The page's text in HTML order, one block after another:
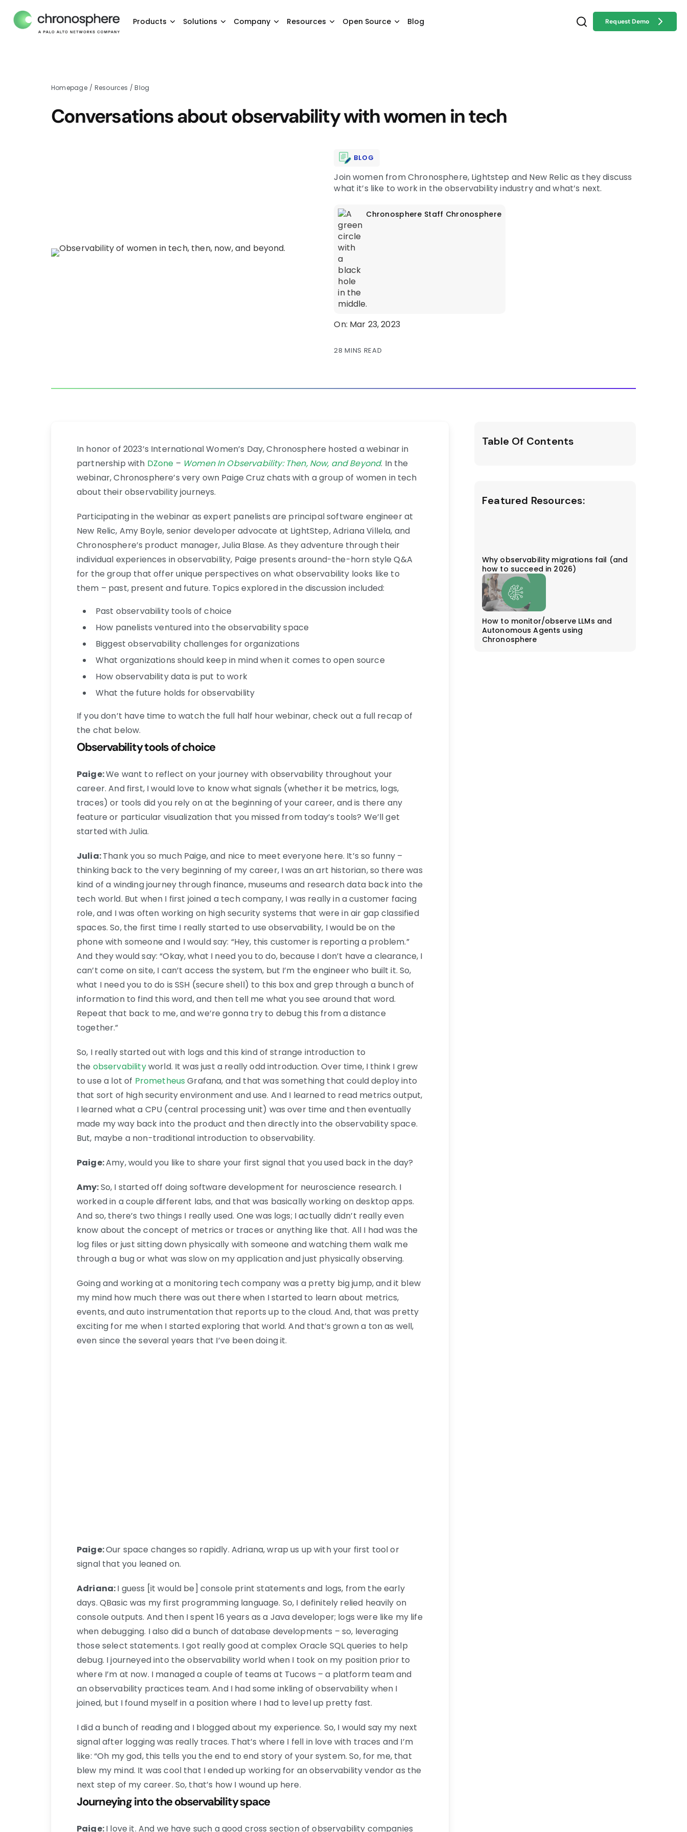
Products Solutions Company Resources Open Source Blog Request Demo
Homepage / Resources /Blog
Conversations about observability with women in tech
BLOG
Join women from Chronosphere, Lightstep and New Relic as they discuss
what it’s like to work in the observability industry and what’s next.
Chronosphere Staff Chronosphere
On: Mar 23, 2023
28 MINS READ
In honor of 2023’s International Women’s Day, Chronosphere hosted a webinar in
partnership with DZone – Women In Observability: Then, Now, and Beyond. In the
webinar, Chronosphere’s very own Paige Cruz chats with a group of women in tech
about their observability journeys.
Participating in the webinar as expert panelists are principal software engineer at
New Relic, Amy Boyle, senior developer advocate at LightStep, Adriana Villela, and
Chronosphere’s product manager, Julia Blase. As they adventure through their
individual experiences in observability, Paige presents around-the-horn style Q&A
for the group that offer unique perspectives on what observability looks like to
them – past, present and future. Topics explored in the discussion included:
Past observability tools of choice
How panelists ventured into the observability space
Biggest observability challenges for organizations
What organizations should keep in mind when it comes to open source
How observability data is put to work
What the future holds for observability
If you don’t have time to watch the full half hour webinar, check out a full recap of
the chat below.
Observability tools of choice
Paige:We want to reflect on your journey with observability throughout your
career. And first, I would love to know what signals (whether it be metrics, logs,
traces) or tools did you rely on at the beginning of your career, and is there any
feature or particular visualization that you missed from today’s tools? We’ll get
started with Julia.
Julia:Thank you so much Paige, and nice to meet everyone here. It’s so funny –
thinking back to the very beginning of my career, I was an art historian, so there was
kind of a winding journey through finance, museums and research data back into the
tech world. But when I first joined a tech company, I was really in a customer facing
role, and I was often working on high security systems that were in air gap classified
spaces. So, the first time I really started to use observability, I would be on the
phone with someone and I would say: “Hey, this customer is reporting a problem.”
And they would say: “Okay, what I need you to do, because I don’t have a clearance, I
can’t come on site, I can’t access the system, but I’m the engineer who built it. So,
what I need you to do is SSH (secure shell) to this box and grep through a bunch of
information to find this word, and then tell me what you see around that word.
Repeat that back to me, and we’re gonna try to debug this from a distance
together.”
So, I really started out with logs and this kind of strange introduction to
the observabilityworld. It was just a really odd introduction. Over time, I think I grew
to use a lot of Prometheus Grafana, and that was something that could deploy into
that sort of high security environment and use. And I learned to read metrics output,
I learned what a CPU (central processing unit) was over time and then eventually
made my way back into the product and then directly into the observability space.
But, maybe a non-traditional introduction to observability.
Paige:Amy, would you like to share your first signal that you used back in the day?
Amy:So, I started off doing software development for neuroscience research. I
worked in a couple different labs, and that was basically working on desktop apps.
And so, there’s two things I really used. One was logs; I actually didn’t really even
know about the concept of metrics or traces or anything like that. All I had was the
log files or just sitting down physically with someone and watching them walk me
through a bug or what was slow on my application and just physically observing.
Going and working at a monitoring tech company was a pretty big jump, and it blew
my mind how much there was out there when I started to learn about metrics,
events, and auto instrumentation that reports up to the cloud. And, that was pretty
exciting for me when I started exploring that world. And that’s grown a ton as well,
even since the several years that I’ve been doing it.
Paige:Our space changes so rapidly. Adriana, wrap us up with your first tool or
signal that you leaned on.
Adriana:I guess [it would be] console print statements and logs, from the early
days. QBasic was my first programming language. So, I definitely relied heavily on
console outputs. And then I spent 16 years as a Java developer; logs were like my life
when debugging. I also did a bunch of database developments – so, leveraging
those select statements. I got really good at complex Oracle SQL queries to help
debug. I journeyed into the observability world when I took on my position prior to
where I’m at now. I managed a couple of teams at Tucows – a platform team and
an observability practices team. And I had some inkling of observability when I
joined, but I found myself in a position where I had to level up pretty fast.
I did a bunch of reading and I blogged about my experience. So, I would say my next
signal after logging was really traces. That’s where I fell in love with traces and I’m
like: “Oh my god, this tells you the end to end story of your system. So, for me, that
blew my mind. It was cool that I ended up working for an observability vendor as the
next step of my career. So, that’s how I wound up here.
Journeying into the observability space
Paige:I love it. And we have such a good cross section of observability companies
Table Of Contents
Featured Resources:
Why observability migrations fail (and
how to succeed in 2026)
How to monitor/observe LLMs and
Autonomous Agents using
Chronosphere